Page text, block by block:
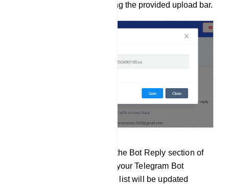
Upload a bot.txt file using the provided upload bar.
After the import, check the Bot Reply section of
the selected bot within your Telegram Bot
Manager. Your user bot list will be updated